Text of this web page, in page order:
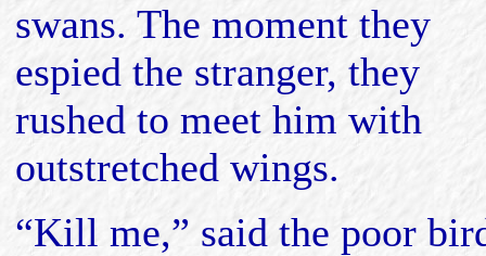
swans. The moment they
espied the stranger, they
rushed to meet him with
outstretched wings.
“Kill me,” said the poor